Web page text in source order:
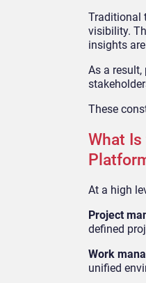
Traditional
visibility.
insights
As a
These
What
At a high
Project
defined
Work
unified